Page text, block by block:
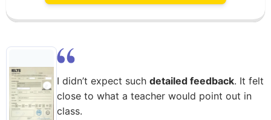
I didn’t expect such detailed feedback. It felt
close to what a teacher would point out in
class.